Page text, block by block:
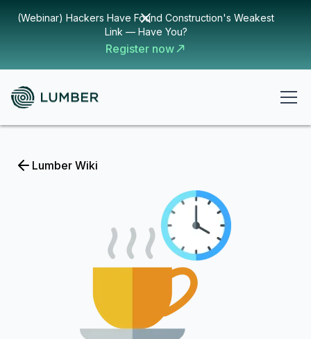
(Webinar) Hackers Have Found Construction's Weakest
Link — Have You?
Register now
Lumber Wiki